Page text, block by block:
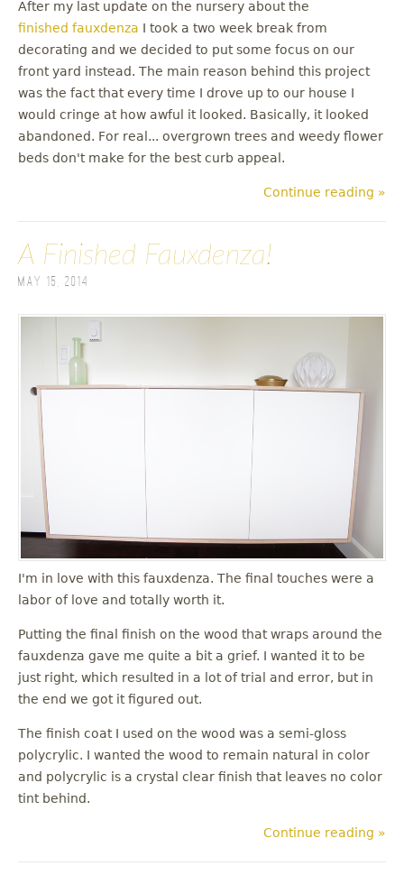
After my last update on the nursery about the
finished fauxdenza I took a two week break from
decorating and we decided to put some focus on our
front yard instead. The main reason behind this project
was the fact that every time I drove up to our house I
would cringe at how awful it looked. Basically, it looked
abandoned. For real... overgrown trees and weedy flower
beds don't make for the best curb appeal.
Continue reading »
A Finished Fauxdenza!
May 15, 2014
I'm in love with this fauxdenza. The final touches were a
labor of love and totally worth it.
Putting the final finish on the wood that wraps around the
fauxdenza gave me quite a bit a grief. I wanted it to be
just right, which resulted in a lot of trial and error, but in
the end we got it figured out.
The finish coat I used on the wood was a semi-gloss
polycrylic. I wanted the wood to remain natural in color
and polycrylic is a crystal clear finish that leaves no color
tint behind.
Continue reading »